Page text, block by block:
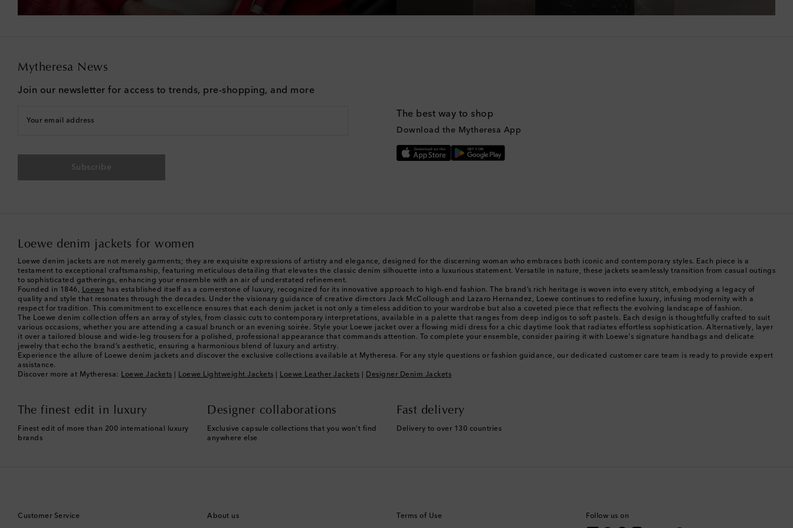
Mytheresa News
Join our newsletter for access to trends, pre-shopping, and more
Your email address
Subscribe
The best way to shop
Download the Mytheresa App
Loewe denim jackets for women
Loewe denim jackets are not merely garments; they are exquisite expressions of artistry and elegance, designed for the discerning woman who embraces both iconic and contemporary styles. Each piece is a
testament to exceptional craftsmanship, featuring meticulous detailing that elevates the classic denim silhouette into a luxurious statement. Versatile in nature, these jackets seamlessly transition from casual outings
to sophisticated gatherings, enhancing your ensemble with an air of understated refinement.
Founded in 1846, Loewe has established itself as a cornerstone of luxury, recognized for its innovative approach to high-end fashion. The brand’s rich heritage is woven into every stitch, embodying a legacy of
quality and style that resonates through the decades. Under the visionary guidance of creative directors Jack McCollough and Lazaro Hernandez, Loewe continues to redefine luxury, infusing modernity with a
respect for tradition. This commitment to excellence ensures that each denim jacket is not only a timeless addition to your wardrobe but also a coveted piece that reflects the evolving landscape of fashion.
The Loewe denim collection offers an array of styles, from classic cuts to contemporary interpretations, available in a palette that ranges from deep indigos to soft pastels. Each design is thoughtfully crafted to suit
various occasions, whether you are attending a casual brunch or an evening soirée. Style your Loewe jacket over a flowing midi dress for a chic daytime look that radiates effortless sophistication. Alternatively, layer
it over a tailored blouse and wide-leg trousers for a polished, professional appearance that commands attention. To complete your ensemble, consider pairing it with Loewe's signature handbags and delicate
jewelry that echo the brand’s aesthetic, ensuring a harmonious blend of luxury and artistry.
Experience the allure of Loewe denim jackets and discover the exclusive collections available at Mytheresa. For any style questions or fashion guidance, our dedicated customer care team is ready to provide expert
assistance.
Discover more at Mytheresa: Loewe Jackets Loewe Lightweight Jackets Loewe Leather Jackets Designer Denim Jackets
The finest edit in luxury
Finest edit of more than 200 international luxury
brands
Designer collaborations
Exclusive capsule collections that you won't find
anywhere else
Fast delivery
Delivery to over 130 countries
Customer Service About us Terms of Use Follow us on
Bermuda
Cambodia
Canada
Canary Islands
Cayman Islands